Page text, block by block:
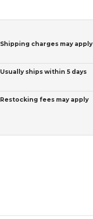
Shipping charges may apply
Usually ships within 5 days
Restocking fees may apply